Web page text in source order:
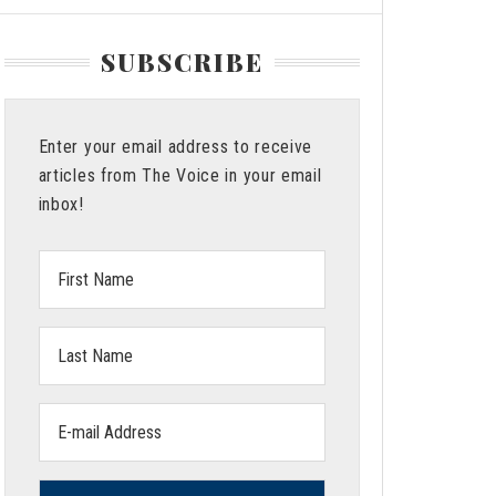
SUBSCRIBE
Enter your email address to receive
articles from The Voice in your email
inbox!
Name:
Name:
address: